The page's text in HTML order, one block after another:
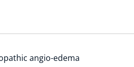
angio-edema